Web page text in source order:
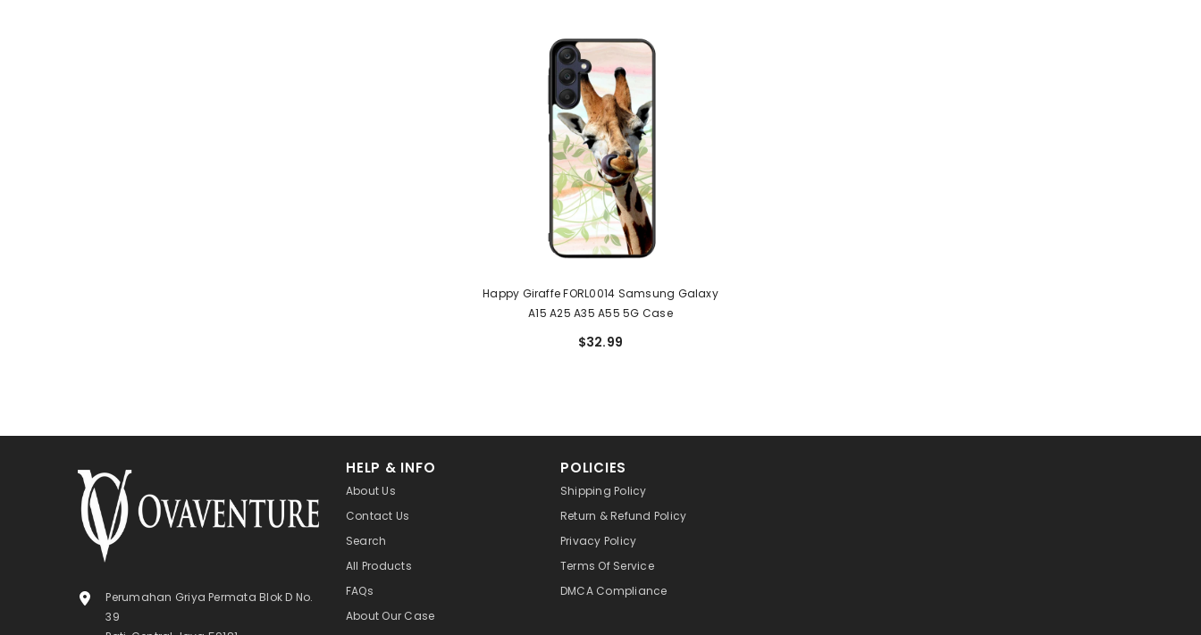
Happy Giraffe FORL0014 Samsung Galaxy
A15 A25 A35 A55 5G Case
$32.99
Perumahan Griya Permata Blok D No.
39
HELP & INFO
About Us
Contact Us
Search
All Products
FAQs
About Our Case
POLICIES
Shipping Policy
Return & Refund Policy
Privacy Policy
Terms Of Service
DMCA Compliance